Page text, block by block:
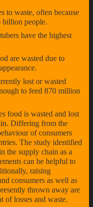
to waste, often because
billion people.
have the highest
are wasted due to
lost or wasted
to feed 870 million
food is wasted and lost
Differing from the
of consumers
The study identified
the supply chain as a
can be helpful to
raising
consumers as well as
thrown away are
of losses and waste.